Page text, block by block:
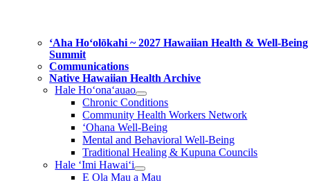
ʻAha Hoʻolōkahi ~ 2027 Hawaiian Health & Well-Being
Summit
Communications
Native Hawaiian Health Archive
Hale Ho‘ona‘auao
Chronic Conditions
Community Health Workers Network
‘Ohana Well-Being
Mental and Behavioral Well-Being
Traditional Healing & Kupuna Councils
Hale ʻImi Hawaiʻi
E Ola Mau a Mau